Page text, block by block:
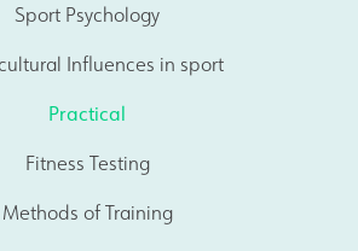
Sport Psychology
Influences in sport
Practical
Fitness Testing
Methods of Training